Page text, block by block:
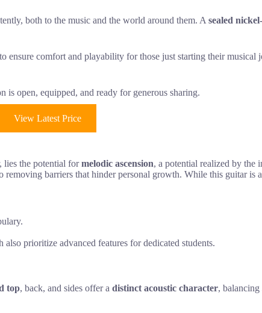
both to the music and the world around them. A sealed
ensure comfort and playability for those just starting their
open, equipped, and ready for generous sharing.
View Latest Price
lies the potential formelodic ascension, a potential realized by the
removing barriers that hinder personal growth. While this guitar is
also prioritize advanced features for dedicated students.
top, back, and sides offer a distinct acoustic character, balancing